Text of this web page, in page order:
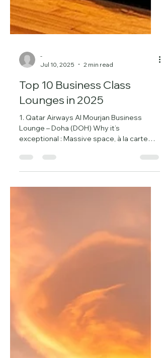
Jul 10, 2025
2 min read
Top 10 Business Class
Lounges in 2025
1. Qatar Airways Al Mourjan Business
exceptional : Massive space, à la carte